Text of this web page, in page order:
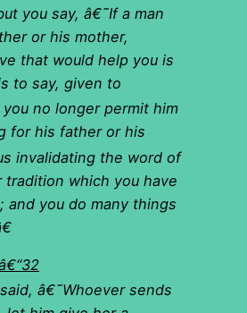
you say, â€˜If a man
or his mother,
that would help you is
to say, given to
you no longer permit him
for his father or his
invalidating the word of
tradition which you have
and you do many things
â€˜Whoever sends